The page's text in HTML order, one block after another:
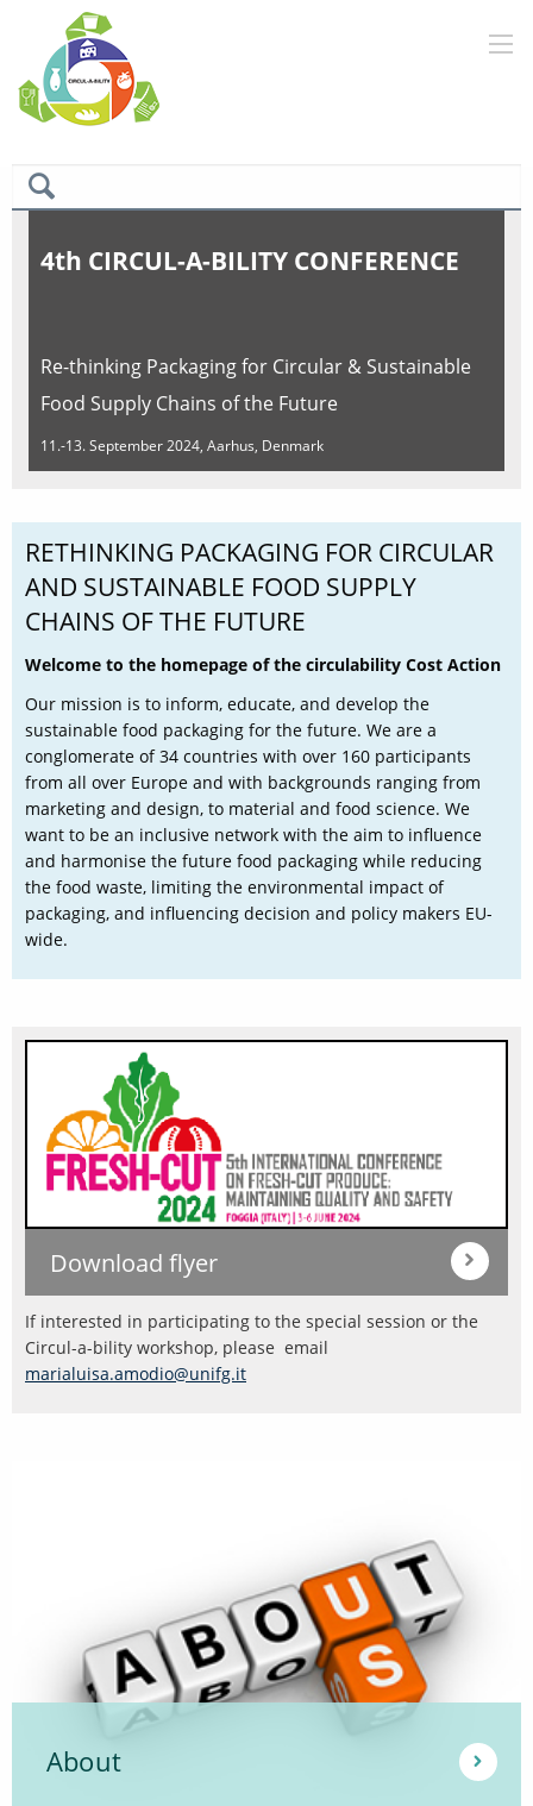
4th CIRCUL-A-BILITY CONFERENCE
Re-thinking Packaging for Circular & Sustainable
Food Supply Chains of the Future
11.-13. September 2024, Aarhus, Denmark
RETHINKING PACKAGING FOR CIRCULAR
AND SUSTAINABLE FOOD SUPPLY
CHAINS OF THE FUTURE
Welcome to the homepage of the circulability Cost Action
Our mission is to inform, educate, and develop the
sustainable food packaging for the future. We are a
conglomerate of 34 countries with over 160 participants
from all over Europe and with backgrounds ranging from
marketing and design, to material and food science. We
want to be an inclusive network with the aim to influence
and harmonise the future food packaging while reducing
the food waste, limiting the environmental impact of
packaging, and influencing decision and policy makers EU-
wide.
Download flyer
If interested in participating to the special session or the
Circul-a-bility workshop, please email
marialuisa.amodio@unifg.it
About